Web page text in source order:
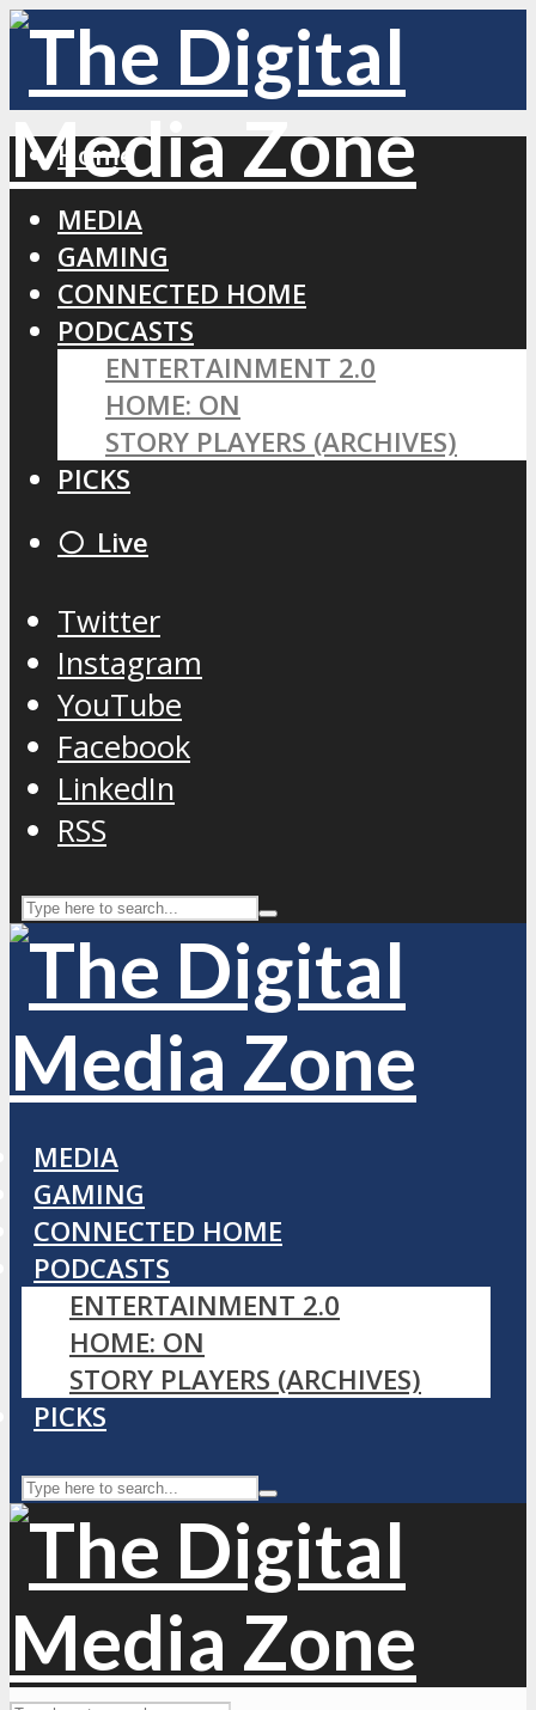
Home
MEDIA
GAMING
CONNECTED HOME
PODCASTS
ENTERTAINMENT 2.0
HOME: ON
STORY PLAYERS (ARCHIVES)
PICKS
⚪️ Live
Twitter
Instagram
YouTube
Facebook
LinkedIn
RSS
MEDIA
GAMING
CONNECTED HOME
PODCASTS
ENTERTAINMENT 2.0
HOME: ON
STORY PLAYERS (ARCHIVES)
PICKS